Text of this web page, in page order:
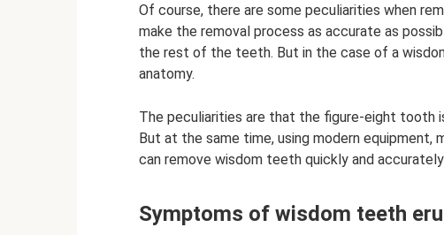
Of course, there are some peculiarities when
make the removal process as accurate as
the rest of the teeth. But in the case of a
anatomy.
The peculiarities are that the figure-eight tooth
But at the same time, using modern equipment,
can remove wisdom teeth quickly and
Symptoms of wisdom teeth